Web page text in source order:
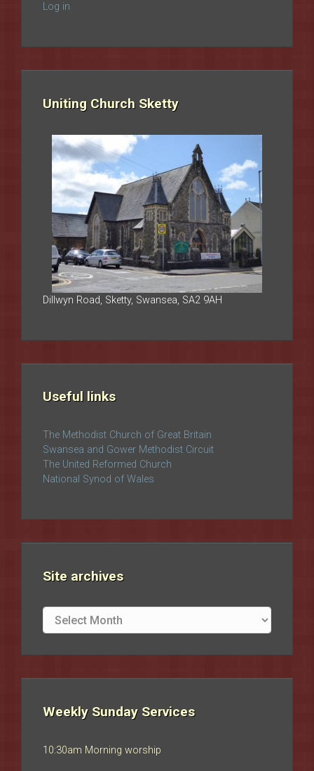
Log in
Uniting Church Sketty
Dillwyn Road, Sketty, Swansea, SA2 9AH
Useful links
The Methodist Church of Great Britain
Swansea and Gower Methodist Circuit
The United Reformed Church
National Synod of Wales
Site archives
Site
archives
Weekly Sunday Services
10:30am Morning worship